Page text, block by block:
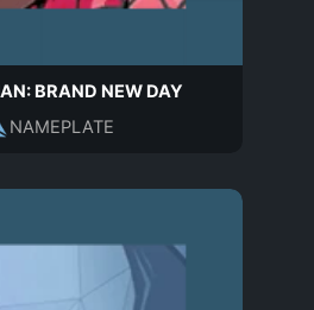
BRAND NEW DAY
NAMEPLATE